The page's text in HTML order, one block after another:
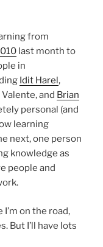
from
last month to
in
Idit Harel,
Valente, and Brian
personal (and
learning
next, one person
knowledge as
people and
on the road,
But I’ll have lots